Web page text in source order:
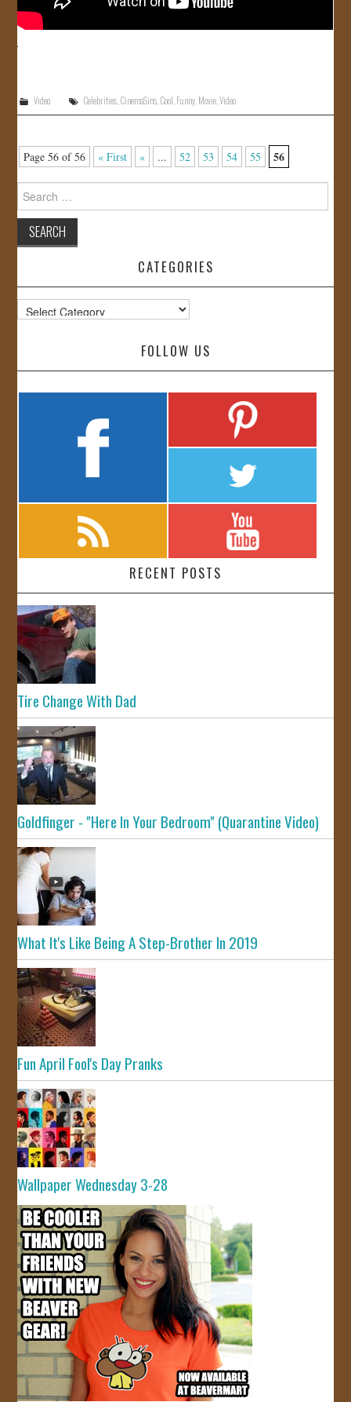
Video Celebrities CinemaSins Cool Funny Movie ,Video
Page 56 of 56 « First « ... 52 53 54 55 56
for:
CATEGORIES
Categories
FOLLOW US
RECENT POSTS
Tire Change With Dad
Goldfinger - "Here In Your Bedroom" (Quarantine Video)
What It's Like Being A Step-Brother In 2019
Fun April Fool's Day Pranks
Wallpaper Wednesday 3-28